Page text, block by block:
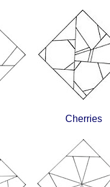
Cherries